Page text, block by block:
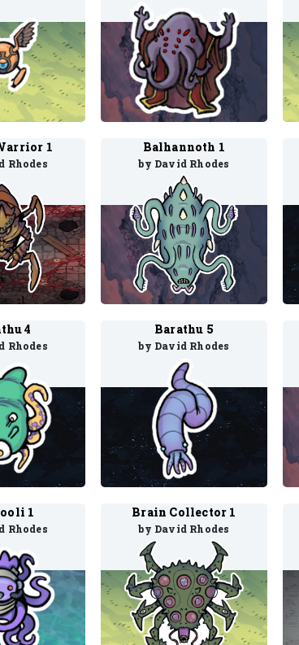
1
Rhodes
Balhannoth 1
by David Rhodes
4
Rhodes
Barathu 5
by David Rhodes
1
Rhodes
Brain Collector 1
by David Rhodes